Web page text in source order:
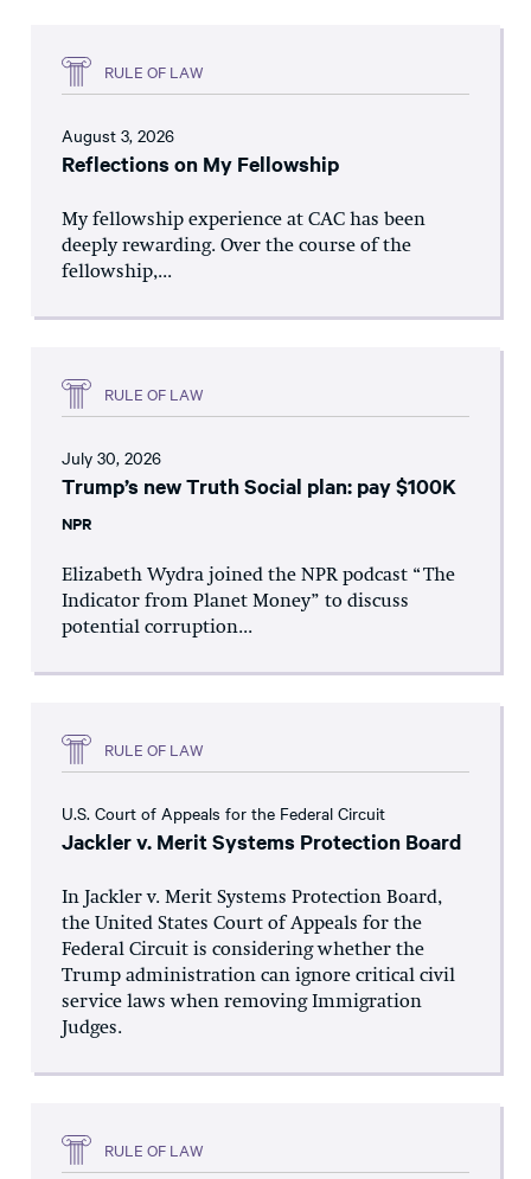
RULE OF LAW
August 3, 2026
Reflections on My Fellowship
My fellowship experience at CAC has been
deeply rewarding. Over the course of the
fellowship,...
RULE OF LAW
July 30, 2026
Trump’s new Truth Social plan: pay $100K
NPR
Elizabeth Wydra joined the NPR podcast “The
Indicator from Planet Money” to discuss
potential corruption...
RULE OF LAW
U.S. Court of Appeals for the Federal Circuit
Jackler v. Merit Systems Protection Board
In Jackler v. Merit Systems Protection Board,
the United States Court of Appeals for the
Federal Circuit is considering whether the
Trump administration can ignore critical civil
service laws when removing Immigration
Judges.
RULE OF LAW